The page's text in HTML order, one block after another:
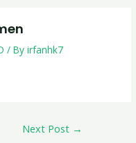
/ Byirfanhk7
Next Post →